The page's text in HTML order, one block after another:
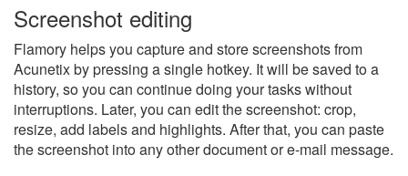
Screenshot editing
Flamory helps you capture and store screenshots from
Acunetix by pressing a single hotkey. It will be saved to a
history, so you can continue doing your tasks without
interruptions. Later, you can edit the screenshot: crop,
resize, add labels and highlights. After that, you can paste
the screenshot into any other document or e-mail message.